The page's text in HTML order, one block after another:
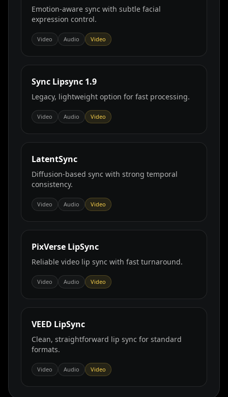
Emotion‑aware sync with subtle facial
expression control.
Video Audio Video
Sync Lipsync 1.9
Legacy, lightweight option for fast processing.
Video Audio Video
LatentSync
Diffusion‑based sync with strong temporal
consistency.
Video Audio Video
PixVerse LipSync
Reliable video lip sync with fast turnaround.
Video Audio Video
VEED LipSync
Clean, straightforward lip sync for standard
formats.
Video Audio Video